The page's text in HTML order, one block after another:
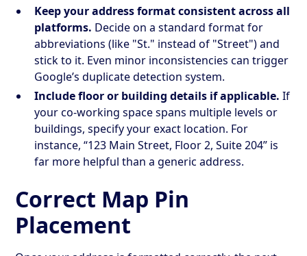
Keep your address format consistent across all
platforms. Decide on a standard format for
abbreviations (like "St." instead of "Street") and
stick to it. Even minor inconsistencies can trigger
Google’s duplicate detection system.
Include floor or building details if applicable. If
your co-working space spans multiple levels or
buildings, specify your exact location. For
instance, “123 Main Street, Floor 2, Suite 204” is
far more helpful than a generic address.
Correct Map Pin
Placement